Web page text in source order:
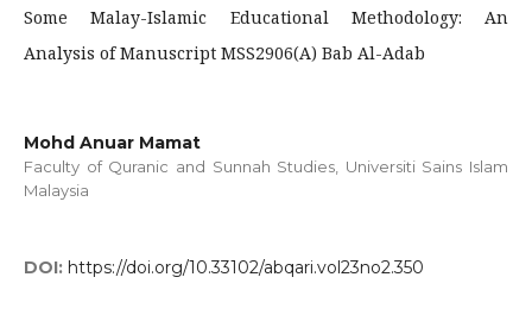
Some Malay-Islamic Educational Methodology: An
Analysis of Manuscript MSS2906(A) Bab Al-Adab
Mohd Anuar Mamat
Faculty of Quranic and Sunnah Studies, Universiti Sains Islam
Malaysia
DOI: https://doi.org/10.33102/abqari.vol23no2.350